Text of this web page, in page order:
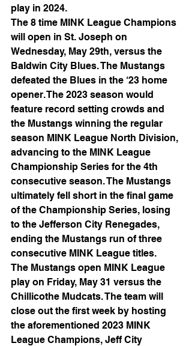
play in 2024.
The 8 time MINK League Champions
will open in St. Joseph on
Wednesday, May 29th, versus the
Baldwin City Blues. The Mustangs
defeated the Blues in the ‘23 home
opener. The 2023 season would
feature record setting crowds and
the Mustangs winning the regular
season MINK League North Division,
advancing to the MINK League
Championship Series for the 4th
consecutive season. The Mustangs
ultimately fell short in the final game
of the Championship Series, losing
to the Jefferson City Renegades,
ending the Mustangs run of three
consecutive MINK League titles.
The Mustangs open MINK League
play on Friday, May 31 versus the
Chillicothe Mudcats. The team will
close out the first week by hosting
the aforementioned 2023 MINK
League Champions, Jeff City